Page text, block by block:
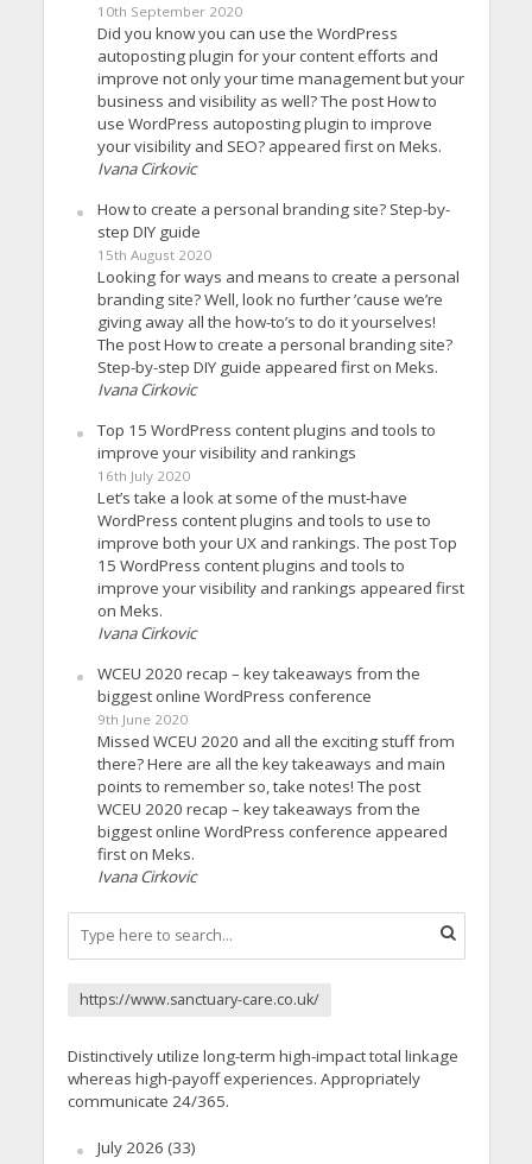
10th September 2020
Did you know you can use the WordPress
autoposting plugin for your content efforts and
improve not only your time management but your
business and visibility as well? The post How to
use WordPress autoposting plugin to improve
your visibility and SEO? appeared first on Meks.
Ivana Cirkovic
How to create a personal branding site? Step-by-
step DIY guide
15th August 2020
Looking for ways and means to create a personal
branding site? Well, look no further ’cause we’re
giving away all the how-to’s to do it yourselves!
The post How to create a personal branding site?
Step-by-step DIY guide appeared first on Meks.
Ivana Cirkovic
Top 15 WordPress content plugins and tools to
improve your visibility and rankings
16th July 2020
Let’s take a look at some of the must-have
WordPress content plugins and tools to use to
improve both your UX and rankings. The post Top
15 WordPress content plugins and tools to
improve your visibility and rankings appeared first
on Meks.
Ivana Cirkovic
WCEU 2020 recap – key takeaways from the
biggest online WordPress conference
9th June 2020
Missed WCEU 2020 and all the exciting stuff from
there? Here are all the key takeaways and main
points to remember so, take notes! The post
WCEU 2020 recap – key takeaways from the
biggest online WordPress conference appeared
first on Meks.
Ivana Cirkovic
https://www.sanctuary-care.co.uk/
Distinctively utilize long-term high-impact total linkage
whereas high-payoff experiences. Appropriately
communicate 24/365.
July 2026 (33)